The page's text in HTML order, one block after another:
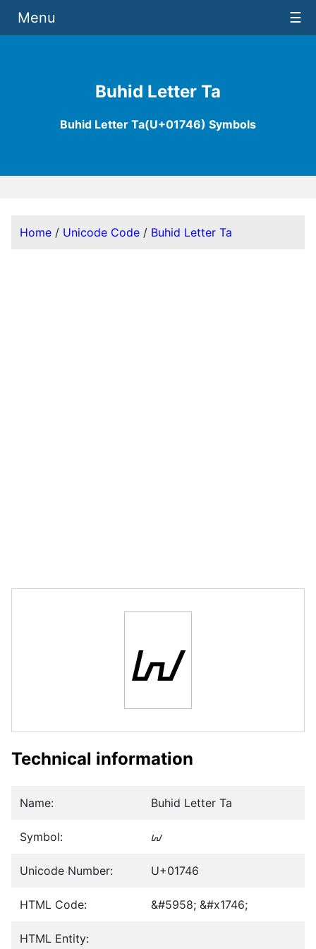
Buhid Letter Ta
Buhid Letter Ta(U+01746) Symbols
Menu ☰
Home / Unicode Code / Buhid Letter Ta
ᝆ
Technical information
Name: Buhid Letter Ta
Symbol: ᝆ
Unicode Number: U+01746
HTML Code: &#5958; &#x1746;
HTML Entity: